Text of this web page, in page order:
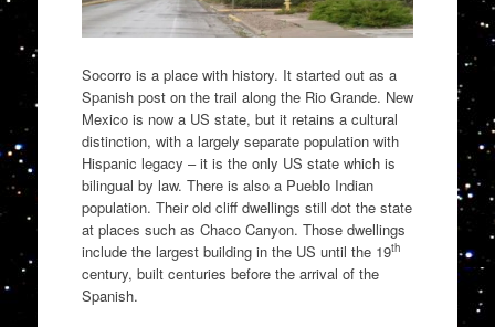
Socorro is a place with history. It started out as a
Spanish post on the trail along the Rio Grande. New
Mexico is now a US state, but it retains a cultural
distinction, with a largely separate population with
Hispanic legacy – it is the only US state which is
bilingual by law. There is also a Pueblo Indian
population. Their old cliff dwellings still dot the state
at places such as Chaco Canyon. Those dwellings
include the largest building in the US until the 19th
century, built centuries before the arrival of the
Spanish.